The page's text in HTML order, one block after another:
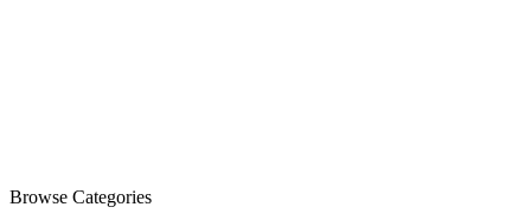
Browse Categories